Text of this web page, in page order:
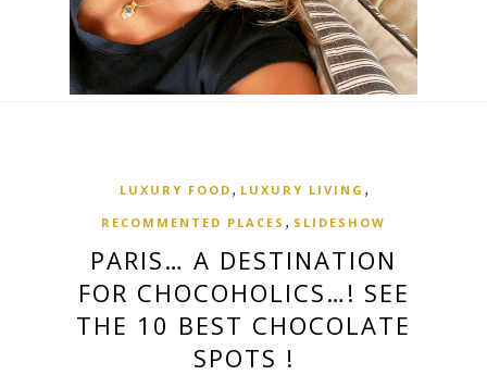
LUXURY FOOD , LUXURY LIVING ,
RECOMMENTED PLACES , SLIDESHOW
PARIS… A DESTINATION
FOR CHOCOHOLICS…! SEE
THE 10 BEST CHOCOLATE
SPOTS !